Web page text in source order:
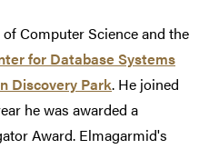
Computer Science and the
for Database Systems
Discovery Park. He joined
he was awarded a
Award. Elmagarmid's